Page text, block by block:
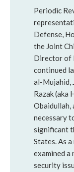
Periodic
Defense,
the Joint
Director of
continued
al-Mujahid,
Razak (aka
Obaidullah,
necessary
significant
States. As
examined a
security